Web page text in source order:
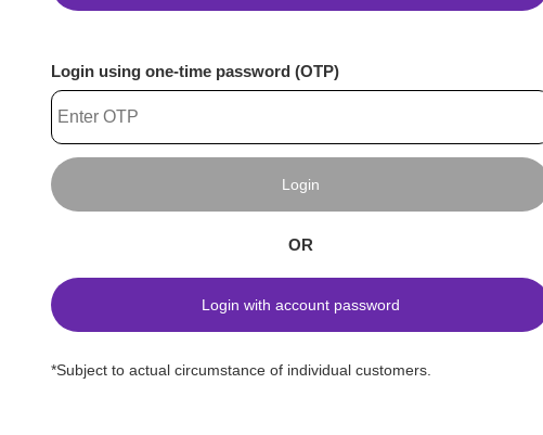
Login using one-time password (OTP)
Login
OR
Login with account password
*Subject to actual circumstance of individual customers.